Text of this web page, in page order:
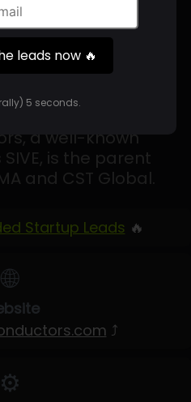
leads now 🔥
5 seconds.
&
a well-known
is the parent
and CST Global.
Startup Leads 🔥
🌐
⤴
⚙️